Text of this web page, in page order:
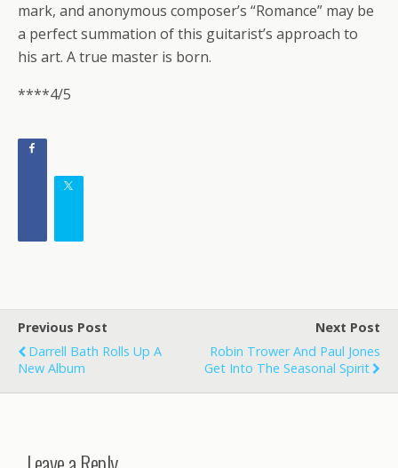
mark, and anonymous composer’s “Romance” may be
a perfect summation of this guitarist’s approach to
his art. A true master is born.
****4/5
Previous Post
Darrell Bath Rolls Up A
New Album
Next Post
Robin Trower And Paul Jones
Get Into The Seasonal Spirit